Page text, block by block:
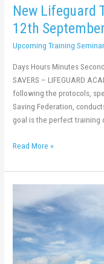
New Lifeguard
12th
Upcoming Training
Days Hours Minutes
SAVERS – LIFEGUARD
following the protocols,
Saving Federation,
goal is the perfect training
Read More »
Lifeguard
Training
20th
–